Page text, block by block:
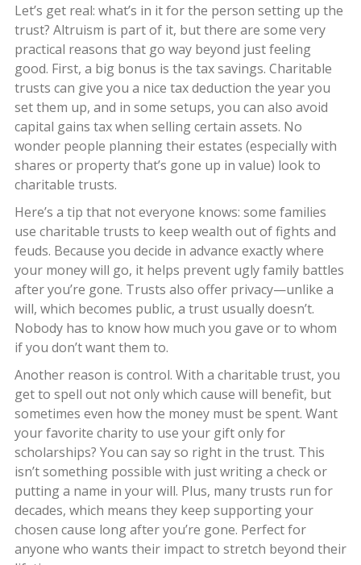
Let’s get real: what’s in it for the person setting up the
trust? Altruism is part of it, but there are some very
practical reasons that go way beyond just feeling
good. First, a big bonus is the tax savings. Charitable
trusts can give you a nice tax deduction the year you
set them up, and in some setups, you can also avoid
capital gains tax when selling certain assets. No
wonder people planning their estates (especially with
shares or property that’s gone up in value) look to
charitable trusts.
Here’s a tip that not everyone knows: some families
use charitable trusts to keep wealth out of fights and
feuds. Because you decide in advance exactly where
your money will go, it helps prevent ugly family battles
after you’re gone. Trusts also offer privacy—unlike a
will, which becomes public, a trust usually doesn’t.
Nobody has to know how much you gave or to whom
if you don’t want them to.
Another reason is control. With a charitable trust, you
get to spell out not only which cause will benefit, but
sometimes even how the money must be spent. Want
your favorite charity to use your gift only for
scholarships? You can say so right in the trust. This
isn’t something possible with just writing a check or
putting a name in your will. Plus, many trusts run for
decades, which means they keep supporting your
chosen cause long after you’re gone. Perfect for
anyone who wants their impact to stretch beyond their